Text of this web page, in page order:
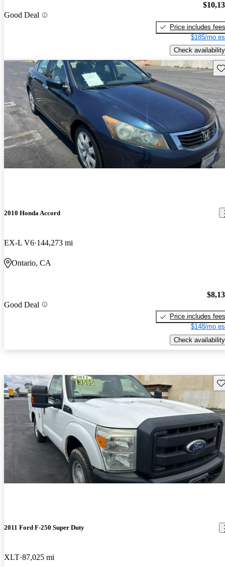
Good Deal
Price includes fees
$185/mo
Check availability
2010 Honda Accord
EX-L V6 144,273 mi
Ontario, CA
Good Deal
Price includes fees
$148/mo
Check availability
2011 Ford F-250 Super Duty
XLT 87,025 mi